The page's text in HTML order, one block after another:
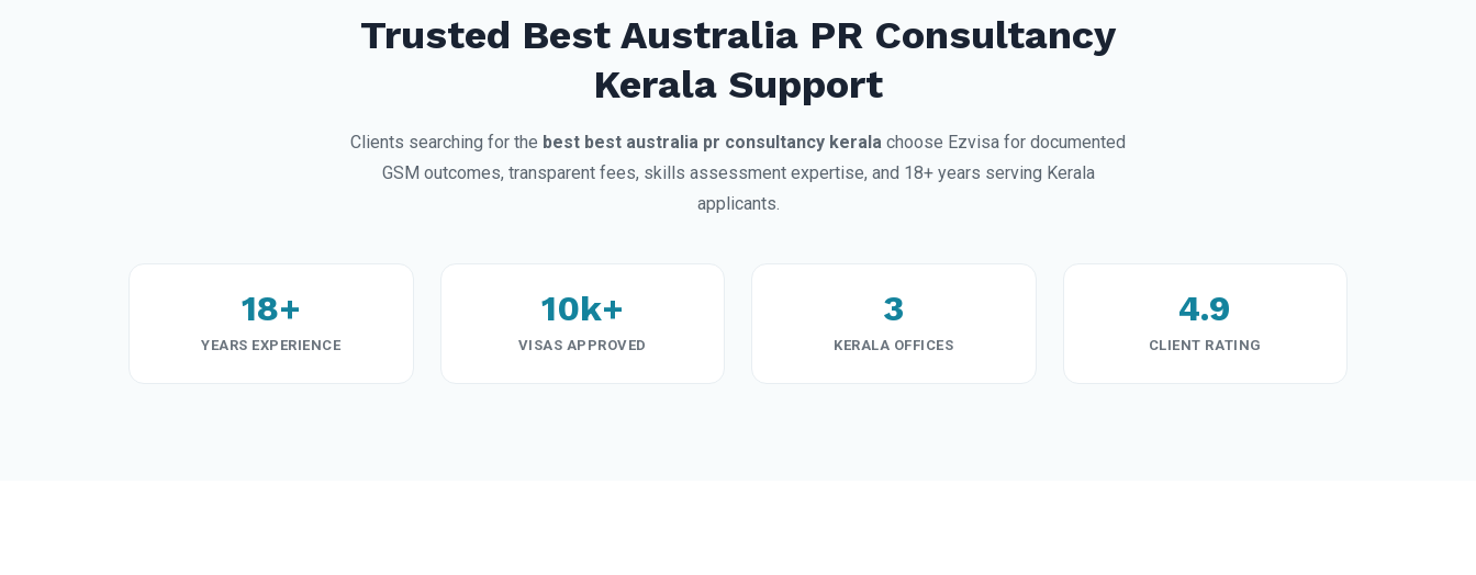
Trusted Best Australia PR Consultancy
Kerala Support
Clients searching for the best best australia pr consultancy kerala choose Ezvisa for documented
GSM outcomes, transparent fees, skills assessment expertise, and 18+ years serving Kerala
applicants.
18+
YEARS EXPERIENCE
10k+
VISAS APPROVED
3
KERALA OFFICES
4.9
CLIENT RATING